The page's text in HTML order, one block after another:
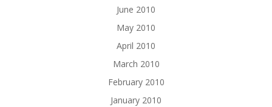
June 2010
May 2010
April 2010
March 2010
February 2010
January 2010